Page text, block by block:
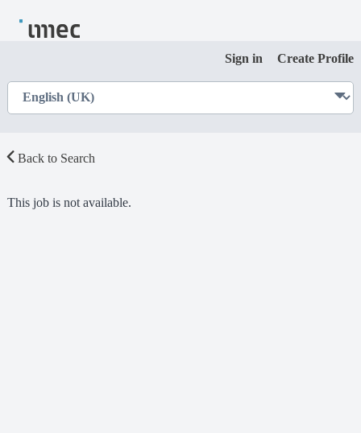
Sign in Create Profile
Back to Search
This job is not available.